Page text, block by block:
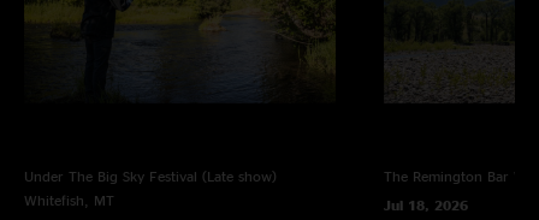
Under The Big Sky Festival (Late show)
Whitefish, MT
The Remington Bar
Jul 18, 2026